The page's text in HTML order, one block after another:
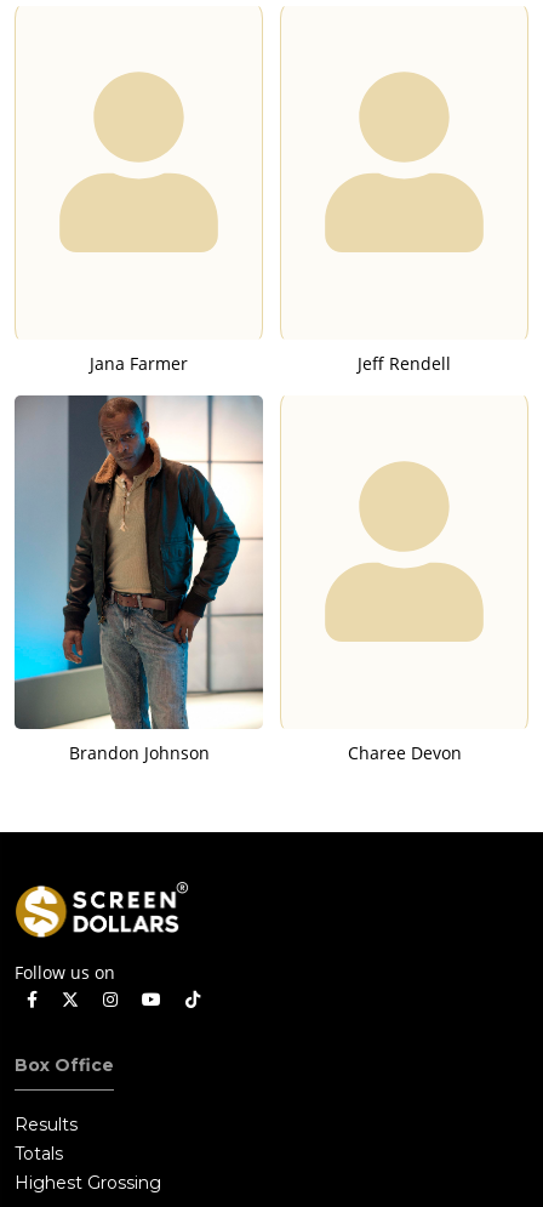
Jana Farmer Jeff Rendell
Brandon Johnson Charee Devon
Follow us on
Box Office
Results
Totals
Highest Grossing